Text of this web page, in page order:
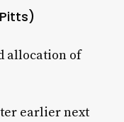
allocation of
earlier next